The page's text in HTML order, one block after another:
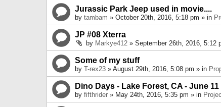
Jurassic Park Jeep used in movie....
by tambam » October 20th, 2016, 5:18 pm » in
JP #08 Xterra
by Markye412 » September 26th, 2016, 5:12
Some of my stuff
by T-rex23 » August 29th, 2016, 5:08 pm » in
Dino Days - Lake Forest, CA - June 11
by fifthrider » May 24th, 2016, 5:35 pm » in